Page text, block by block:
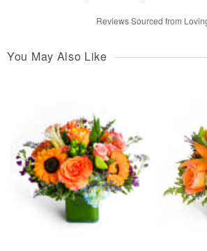
Reviews Sourced from
You May Also Like